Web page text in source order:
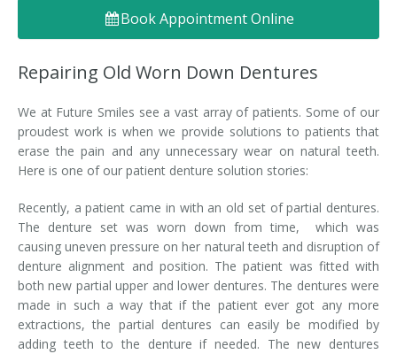
Denture FAQ's Book Appointment Online
Repairing Old Worn Down Dentures
We at Future Smiles see a vast array of patients. Some of our
proudest work is when we provide solutions to patients that
erase the pain and any unnecessary wear on natural teeth.
Here is one of our patient denture solution stories:
Recently, a patient came in with an old set of partial dentures.
The denture set was worn down from time, which was
causing uneven pressure on her natural teeth and disruption of
denture alignment and position. The patient was fitted with
both new partial upper and lower dentures. The dentures were
made in such a way that if the patient ever got any more
extractions, the partial dentures can easily be modified by
adding teeth to the denture if needed. The new dentures